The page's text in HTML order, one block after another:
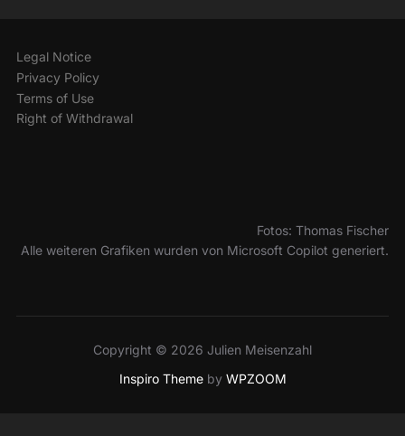
Legal Notice
Privacy Policy
Terms of Use
Right of Withdrawal
Fotos: Thomas Fischer
Alle weiteren Grafiken wurden von Microsoft Copilot generiert.
Copyright © 2026 Julien Meisenzahl
Inspiro Themeby WPZOOM